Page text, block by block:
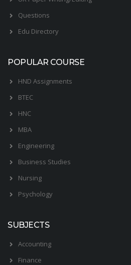
Questions
Edu Directory
POPULAR COURSE
HND Assignments
BTEC
HNC
MBA
Engineering
Business Studies
Nursing
Psychology
SUBJECTS
Accounting
Finance